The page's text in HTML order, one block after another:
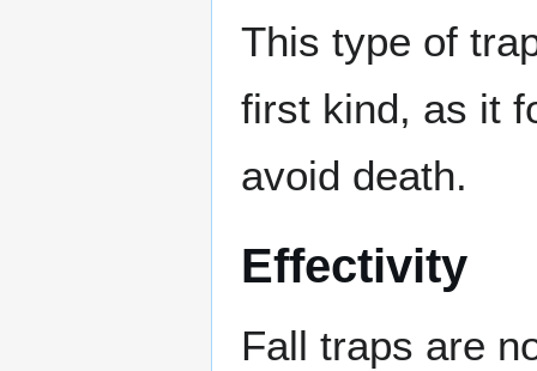
This type of
first kind, as it
avoid death.
Effectivity
Fall traps are